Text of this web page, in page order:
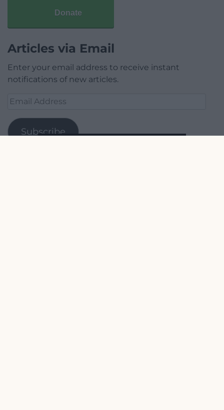
Donate
Articles via Email
Enter your email address to receive instant
notifications of new articles.
Email
Subscribe